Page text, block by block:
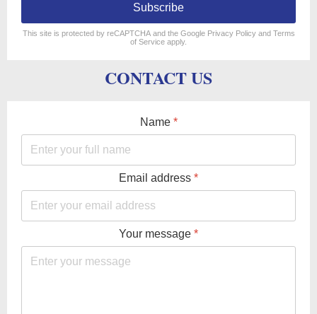
Subscribe
reCAPTCHA*
This site is protected by reCAPTCHA and the Google Privacy Policyand Terms
of Service apply.
CONTACT US
Name *
Email address *
Your message *